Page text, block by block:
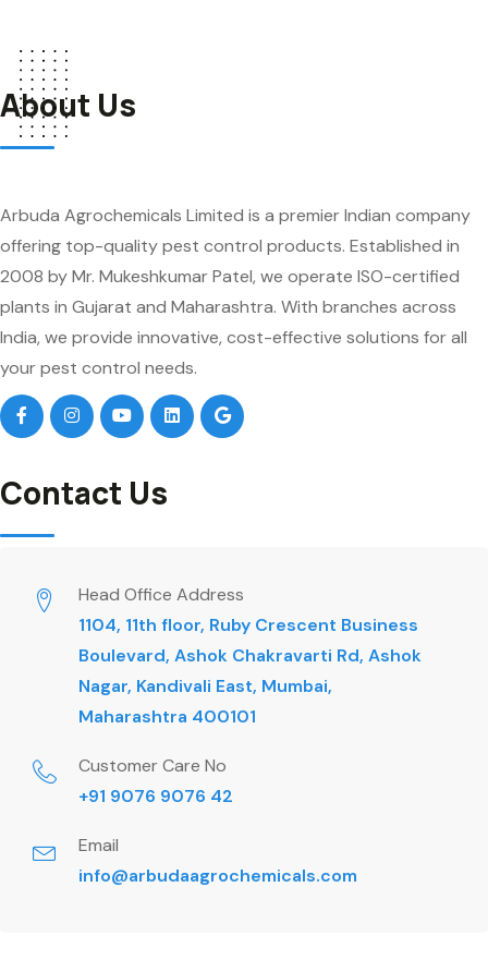
About Us
Arbuda Agrochemicals Limited is a premier Indian company
offering top-quality pest control products. Established in
2008 by Mr. Mukeshkumar Patel, we operate ISO-certified
plants in Gujarat and Maharashtra. With branches across
India, we provide innovative, cost-effective solutions for all
your pest control needs.
Contact Us
Head Office Address
1104, 11th floor, Ruby Crescent Business
Boulevard, Ashok Chakravarti Rd, Ashok
Nagar, Kandivali East, Mumbai,
Maharashtra 400101
Customer Care No
+91 9076 9076 42
Email
info@arbudaagrochemicals.com